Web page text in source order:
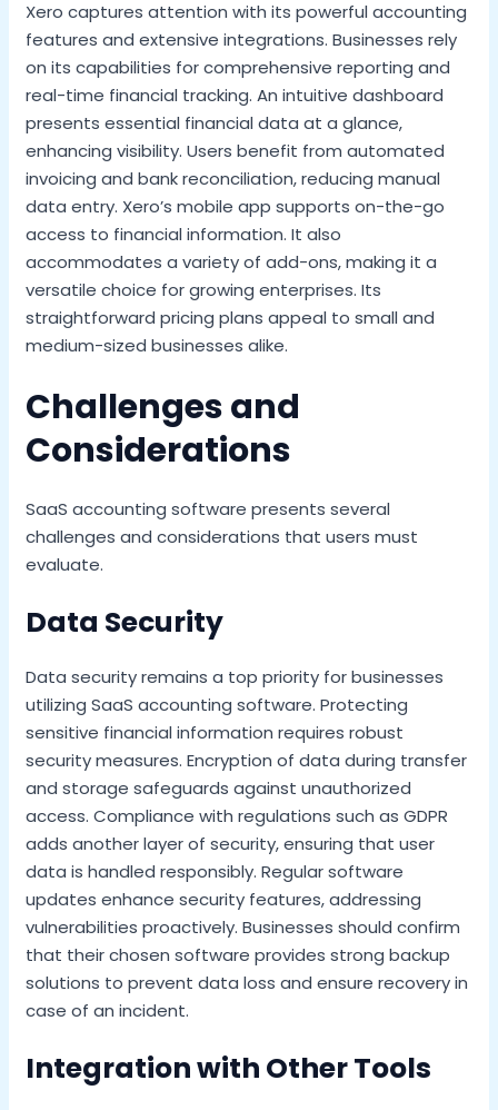
Xero captures attention with its powerful accounting
features and extensive integrations. Businesses rely
on its capabilities for comprehensive reporting and
real-time financial tracking. An intuitive dashboard
presents essential financial data at a glance,
enhancing visibility. Users benefit from automated
invoicing and bank reconciliation, reducing manual
data entry. Xero’s mobile app supports on-the-go
access to financial information. It also
accommodates a variety of add-ons, making it a
versatile choice for growing enterprises. Its
straightforward pricing plans appeal to small and
medium-sized businesses alike.
Challenges and
Considerations
SaaS accounting software presents several
challenges and considerations that users must
evaluate.
Data Security
Data security remains a top priority for businesses
utilizing SaaS accounting software. Protecting
sensitive financial information requires robust
security measures. Encryption of data during transfer
and storage safeguards against unauthorized
access. Compliance with regulations such as GDPR
adds another layer of security, ensuring that user
data is handled responsibly. Regular software
updates enhance security features, addressing
vulnerabilities proactively. Businesses should confirm
that their chosen software provides strong backup
solutions to prevent data loss and ensure recovery in
case of an incident.
Integration with Other Tools